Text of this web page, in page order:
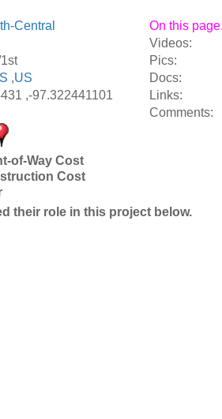
Central
On this
Videos:
Pics:
,US Docs:
,-97.322441101 Links:
Comments:
of-Way Cost
Cost
their role in this project below.